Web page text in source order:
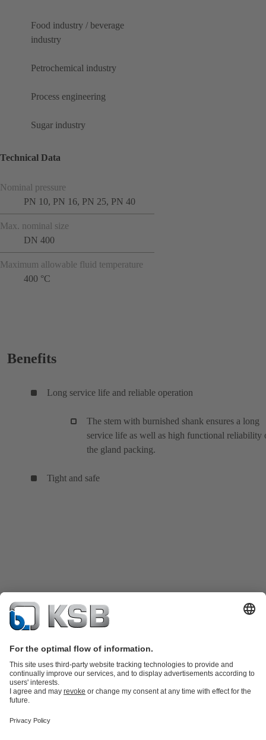
Food industry / beverage
industry
Petrochemical industry
Process engineering
Sugar industry
Technical Data
Nominal pressure
PN 10, PN 16, PN 25, PN 40
Max. nominal size
DN 400
Maximum allowable fluid temperature
400 °C
Benefits
Long service life and reliable operation
The stem with burnished shank ensures a long
service life as well as high functional reliability
the gland packing.
Tight and safe
partsKSB SupremeServ: Premium service for pumps and